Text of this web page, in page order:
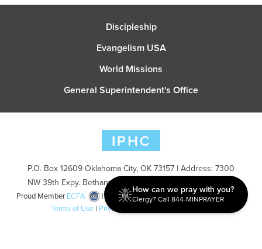
Discipleship
Evangelism USA
World Missions
General Superintendent's Office
P.O. Box 12609 Oklahoma City, OK 73157 | Address: 7300
NW 39th Expy. Bethany, OK 73008 | Phone: 405-787-7110
Proud Member ECFA
| Copyright 2026 IPHC. All Rights Reserved |
Terms of Use | Privacy Policy
How can we pray with you?
Clergy? Call 844-MINPRAYER